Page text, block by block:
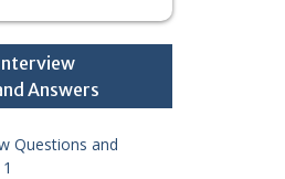
Answers
Questions and